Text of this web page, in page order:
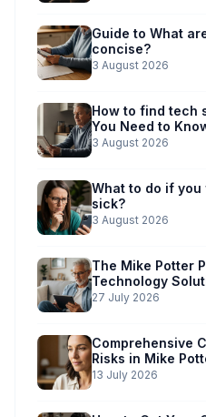
Guide to What
concise?
3 August 2026
How to find tech
You Need to
3 August 2026
What to do if
sick?
3 August 2026
The Mike Potter
Technology
Simplified Scam
27 July 2026
Comprehensive
Risks in Mike
13 July 2026